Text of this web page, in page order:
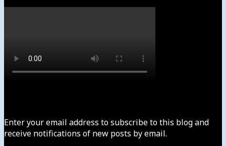
Enter your email address to subscribe to this blog and
receive notifications of new posts by email.